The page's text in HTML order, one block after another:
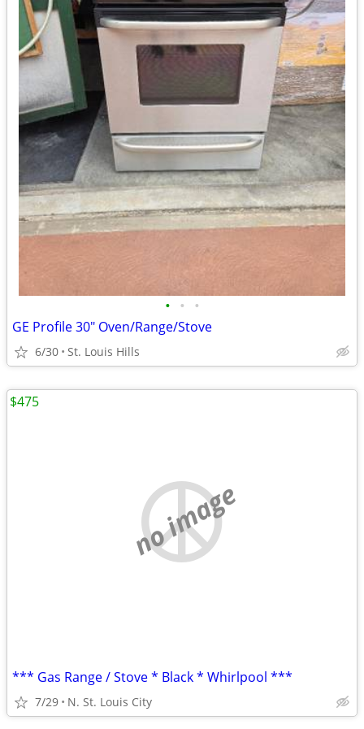
• • •
GE Profile 30" Oven/Range/Stove
6/30 St. Louis Hills
no image
*** Gas Range / Stove * Black * Whirlpool ***
7/29 N. St. Louis City
$475